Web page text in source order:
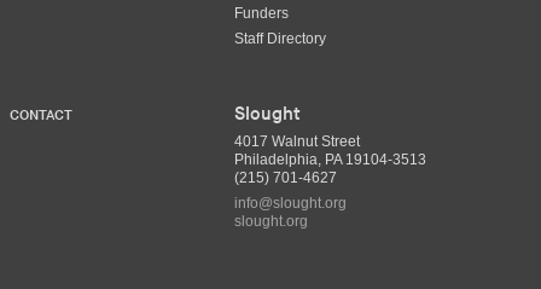
Funders
Staff Directory
CONTACT Slought
4017 Walnut Street
Philadelphia, PA 19104-3513
(215) 701-4627
info@slought.org
slought.org